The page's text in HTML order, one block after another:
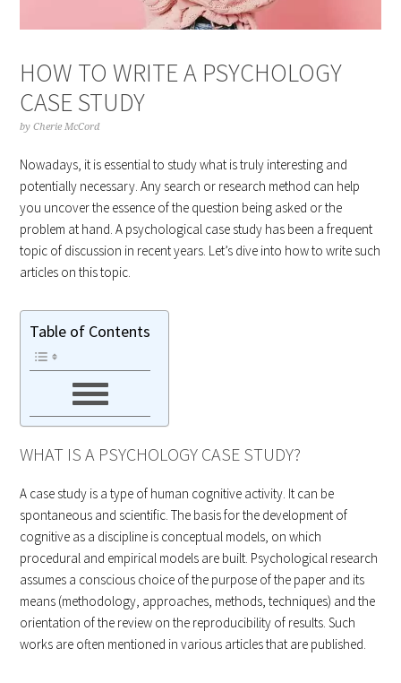
HOW TO WRITE A PSYCHOLOGY
CASE STUDY
byCherie McCord
Nowadays, it is essential to study what is truly interesting and
potentially necessary. Any search or research method can help
you uncover the essence of the question being asked or the
problem at hand. A psychological case study has been a frequent
topic of discussion in recent years. Let’s dive into how to write such
articles on this topic.
Table of Contents
WHAT IS A PSYCHOLOGY CASE STUDY?
A case study is a type of human cognitive activity. It can be
spontaneous and scientific. The basis for the development of
cognitive as a discipline is conceptual models, on which
procedural and empirical models are built. Psychological research
assumes a conscious choice of the purpose of the paper and its
means (methodology, approaches, methods, techniques) and the
orientation of the review on the reproducibility of results. Such
works are often mentioned in various articles that are published.